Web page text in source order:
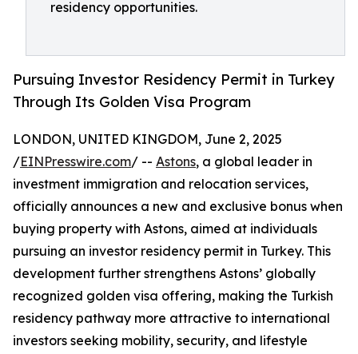
residency opportunities.
Pursuing Investor Residency Permit in Turkey
Through Its Golden Visa Program
LONDON, UNITED KINGDOM, June 2, 2025
/EINPresswire.com/ -- Astons, a global leader in
investment immigration and relocation services,
officially announces a new and exclusive bonus when
buying property with Astons, aimed at individuals
pursuing an investor residency permit in Turkey. This
development further strengthens Astons’ globally
recognized golden visa offering, making the Turkish
residency pathway more attractive to international
investors seeking mobility, security, and lifestyle